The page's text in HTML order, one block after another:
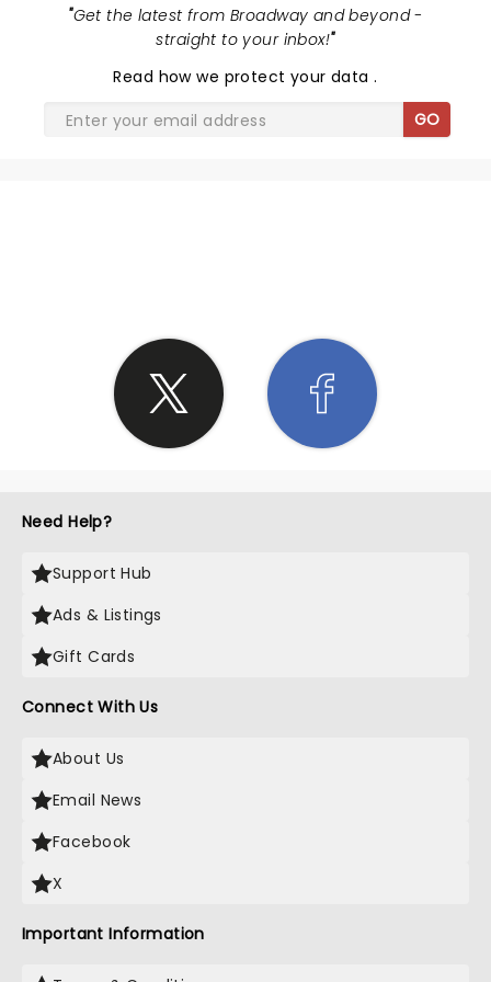
"Get the latest from Broadway and beyond -
straight to your inbox!"
Read how we protect your data.
GO
Need Help?
Support Hub
Ads & Listings
Gift Cards
Connect With Us
About Us
Email News
Facebook
X
Important Information